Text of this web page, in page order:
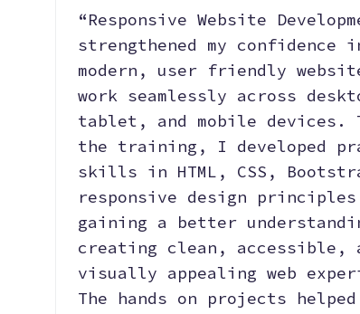
“Responsive Website
strengthened my confidence
modern, user friendly
work seamlessly across
tablet, and mobile devices.
the training, I developed
skills in HTML, CSS,
responsive design
gaining a better
creating clean, accessible,
visually appealing web
The hands on projects helped